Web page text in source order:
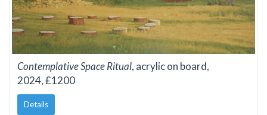
Contemplative Space Ritual, acrylic on board,
2024, £1200
Details